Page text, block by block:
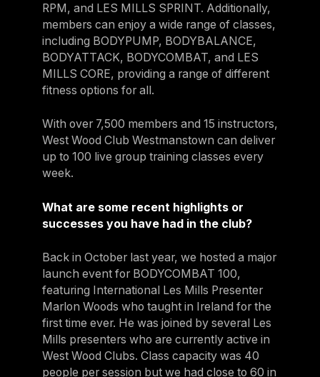
RPM, and LES MILLS SPRINT. Additionally,
members can enjoy a wide range of classes,
including BODYPUMP, BODYBALANCE,
BODYATTACK, BODYCOMBAT, and LES
MILLS CORE, providing a range of different
fitness options for all.
With over 7,500 members and 15 instructors,
West Wood Club Westmanstown can deliver
up to 100 live group training classes every
week.
What are some recent highlights or
successes you have had in the club?
Back in October last year, we hosted a major
launch event for BODYCOMBAT 100,
featuring International Les Mills Presenter
Marlon Woods who taught in Ireland for the
first time ever. He was joined by several Les
Mills presenters who are currently active in
West Wood Clubs. Class capacity was 40
people per session but we had close to 60 in